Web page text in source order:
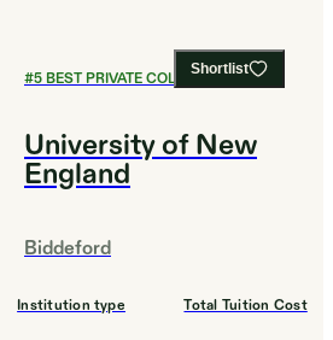
Shortlist
#5BEST PRIVATE COLLEGES
University of New
England
Biddeford
Institution type Total Tuition Cost